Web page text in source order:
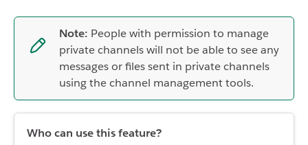
Note: People with permission to manage
private channels will not be able to see any
messages or files sent in private channels
using the channel management tools.
Who can use this feature?